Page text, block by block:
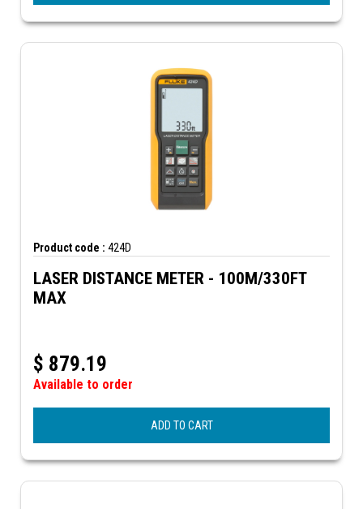
Product code : 424D
LASER DISTANCE METER - 100M/330FT
MAX
$ 879.19
Available to order
ADD TO CART